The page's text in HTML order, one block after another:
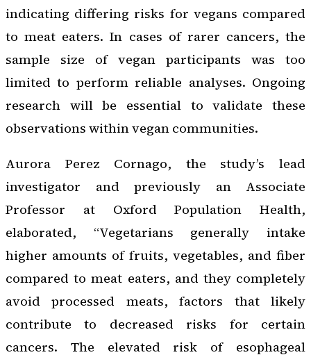
indicating differing risks for vegans compared
to meat eaters. In cases of rarer cancers, the
sample size of vegan participants was too
limited to perform reliable analyses. Ongoing
research will be essential to validate these
observations within vegan communities.
Aurora Perez Cornago, the study’s lead
investigator and previously an Associate
Professor at Oxford Population Health,
elaborated, “Vegetarians generally intake
higher amounts of fruits, vegetables, and fiber
compared to meat eaters, and they completely
avoid processed meats, factors that likely
contribute to decreased risks for certain
cancers. The elevated risk of esophageal